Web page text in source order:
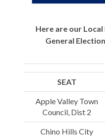
Here are our
General
SEAT
Apple Valley Town
Council, Dist 2
Chino Hills City